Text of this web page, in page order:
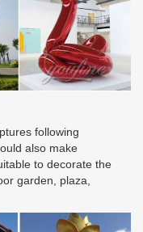
following
also make
to decorate the
garden, plaza,